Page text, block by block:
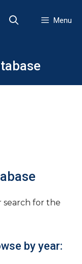
Menu
search for the
by year: